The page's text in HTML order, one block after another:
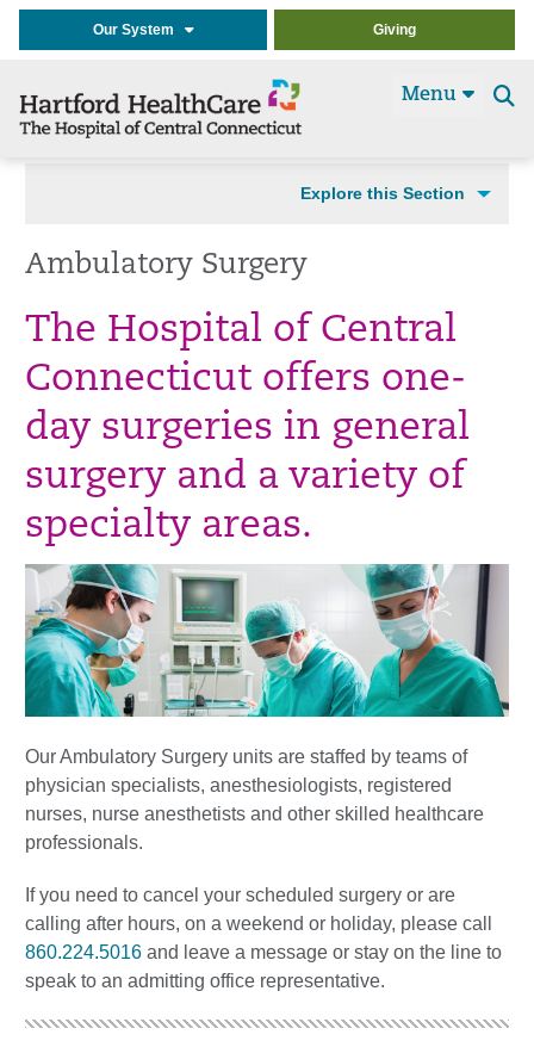
Our System Giving
Menu
Explore this Section
Ambulatory Surgery
The Hospital of Central
Connecticut offers one-
day surgeries in general
surgery and a variety of
specialty areas.
Our Ambulatory Surgery units are staffed by teams of
physician specialists, anesthesiologists, registered
nurses, nurse anesthetists and other skilled healthcare
professionals.
If you need to cancel your scheduled surgery or are
calling after hours, on a weekend or holiday, please call
860.224.5016 and leave a message or stay on the line to
speak to an admitting office representative.